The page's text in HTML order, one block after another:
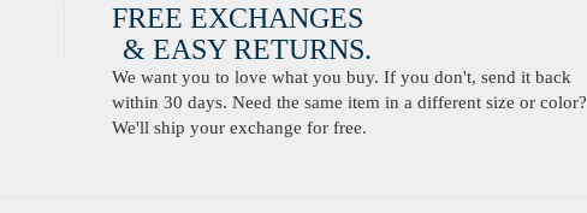
FREE EXCHANGES
& EASY RETURNS.
We want you to love what you buy. If you don't, send it back
within 30 days. Need the same item in a different size or color?
We'll ship your exchange for free.